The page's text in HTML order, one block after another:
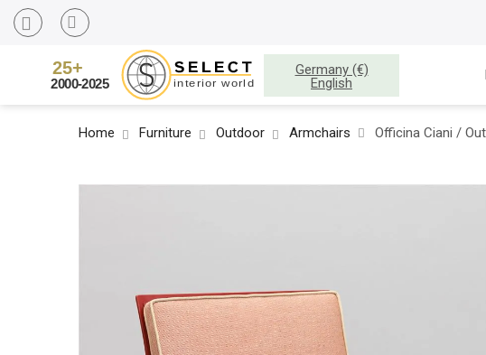
Germany (€)
English
Home Furniture Outdoor Armchairs